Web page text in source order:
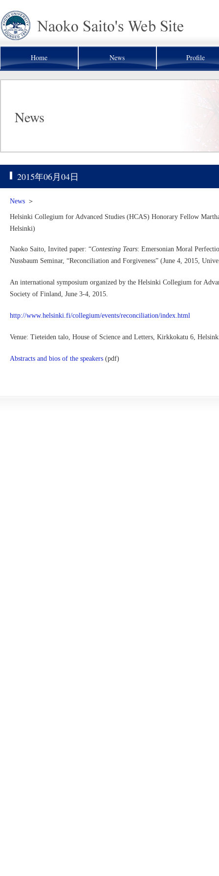
Home News Profile
News
2015年06月04日
News ＞
Helsinki Collegium for Advanced Studies (HCAS) Honorary Fellow
Helsinki)
Naoko Saito, Invited paper: “Contesting Tears: Emersonian Moral
Nussbaum Seminar, “Reconciliation and Forgiveness” (June 4, 2015,
An international symposium organized by the Helsinki Collegium for
Society of Finland, June 3-4, 2015.
http://www.helsinki.fi/collegium/events/reconciliation/index.html
Venue: Tieteiden talo, House of Science and Letters, Kirkkokatu 6,
Abstracts and bios of the speakers (pdf)